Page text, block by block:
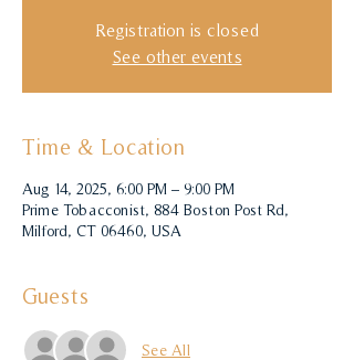
Registration is closed
See other events
Time & Location
Aug 14, 2025, 6:00 PM – 9:00 PM
Prime Tobacconist, 884 Boston Post Rd,
Milford, CT 06460, USA
Guests
See All